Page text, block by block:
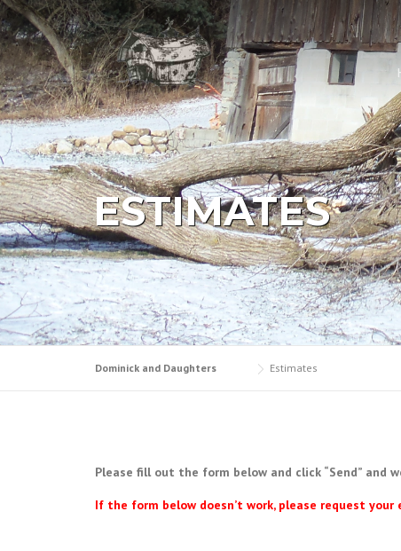
Skip
to
content
ESTIMATES
Dominick and Daughters Estimates
Please fill out the form below and click “Send” and
If the form below doesn’t work, please request